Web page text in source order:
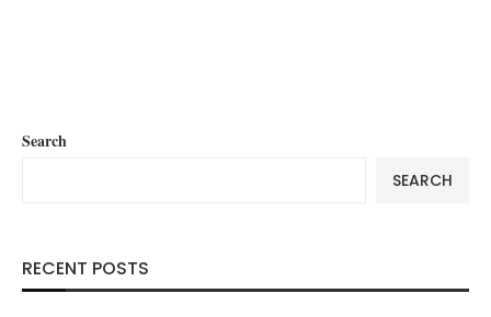
Search
SEARCH
RECENT POSTS